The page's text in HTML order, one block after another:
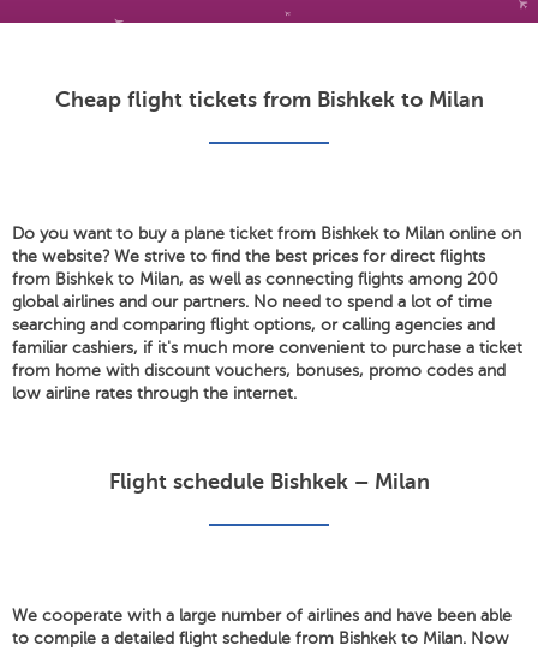
Cheap flight tickets from Bishkek to Milan
Do you want to buy a plane ticket from Bishkek to Milan online on
the website? We strive to find the best prices for direct flights
from Bishkek to Milan, as well as connecting flights among 200
global airlines and our partners. No need to spend a lot of time
searching and comparing flight options, or calling agencies and
familiar cashiers, if it's much more convenient to purchase a ticket
from home with discount vouchers, bonuses, promo codes and
low airline rates through the internet.
Flight schedule Bishkek – Milan
We cooperate with a large number of airlines and have been able
to compile a detailed flight schedule from Bishkek to Milan. Now